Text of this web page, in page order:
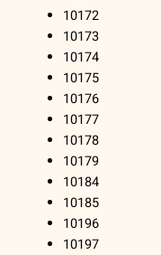
10172
10173
10174
10175
10176
10177
10178
10179
10184
10185
10196
10197